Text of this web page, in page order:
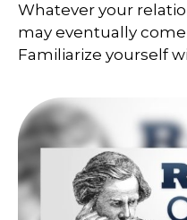
Whatever your
may eventually
Familiarize yourself